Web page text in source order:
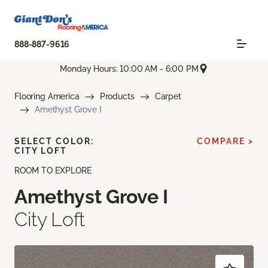
888-887-9616
Monday Hours: 10:00 AM - 6:00 PM
Flooring America Products
Carpet
Amethyst Grove I
ROOM TO EXPLORE
Amethyst Grove I
City Loft
SELECT COLOR:
CITY LOFT
COMPARE >